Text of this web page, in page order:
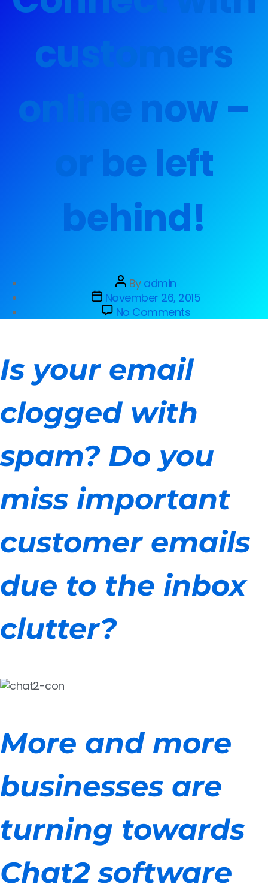
customers
online now –
or be left
behind!
By admin
November 26, 2015
No Comments
Is your email
clogged with
spam? Do you
miss important
customer emails
due to the inbox
clutter?
More and more
businesses are
turning towards
Chat2 software